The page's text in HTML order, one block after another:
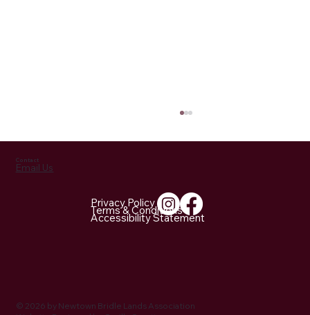
© 2026 by Newtown Bridle Lands Association
Contact
Email Us
Privacy Policy
Terms & Conditions
Accessibility Statement